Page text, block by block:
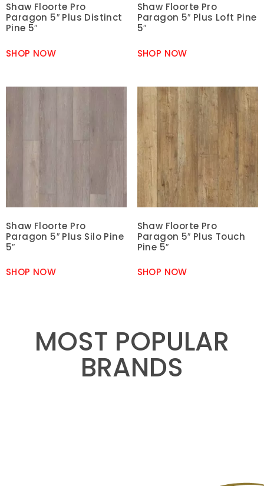
Shaw Floorte Pro
Paragon 5″ Plus Distinct
Pine 5″
SHOP NOW
Shaw Floorte Pro
Paragon 5″ Plus Loft Pine
5″
SHOP NOW
Shaw Floorte Pro
Paragon 5″ Plus Silo Pine
5″
SHOP NOW
Shaw Floorte Pro
Paragon 5″ Plus Touch
Pine 5″
SHOP NOW
MOST POPULAR
BRANDS